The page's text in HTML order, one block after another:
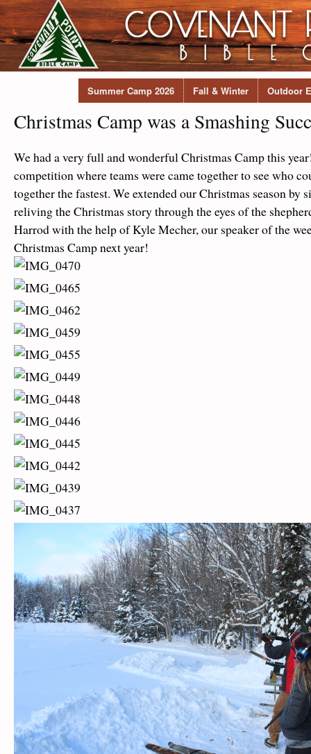
Summer Camp 2026 Fall & Winter Outdoor
Christmas Camp was a Smashing
We had a very full and wonderful Christmas Camp this
competition where teams were came together to see who
together the fastest. We extended our Christmas season by
reliving the Christmas story through the eyes of the
Harrod with the help of Kyle Mecher, our speaker of the
Christmas Camp next year!